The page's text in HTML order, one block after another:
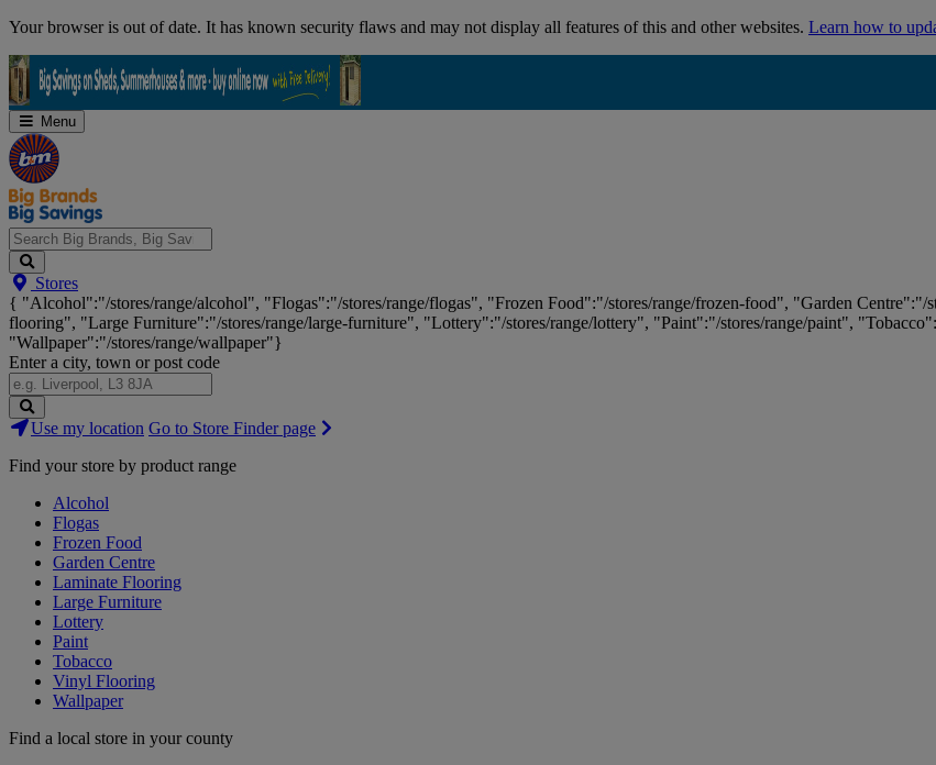
Skip
Your browser is out of date. It has known security flaws and may not display all features of this and other websites. Learn how to
Menu
Search
Big
Brands,
Big
Savings...
Stores
{ "Alcohol":"/stores/range/alcohol", "Flogas":"/stores/range/flogas", "Frozen Food":"/stores/range/frozen-food", "Garden Centre":"/
flooring", "Large Furniture":"/stores/range/large-furniture", "Lottery":"/stores/range/lottery", "Paint":"/stores/range/paint",
"Wallpaper":"/stores/range/wallpaper"}
Enter a city, town or post code
Search
Stores
Use my location Go to Store Finder page
Find your store by product range
Alcohol
Flogas
Frozen Food
Garden Centre
Laminate Flooring
Large Furniture
Lottery
Paint
Tobacco
Vinyl Flooring
Wallpaper
Find a local store in your county